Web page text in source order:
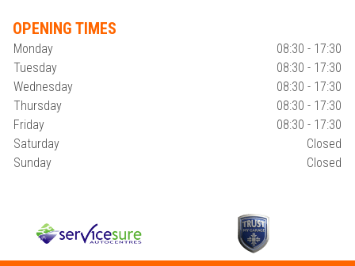
OPENING TIMES
Monday
08:30 - 17:30
Tuesday
08:30 - 17:30
Wednesday
08:30 - 17:30
Thursday
08:30 - 17:30
Friday
08:30 - 17:30
Saturday
Closed
Sunday
Closed